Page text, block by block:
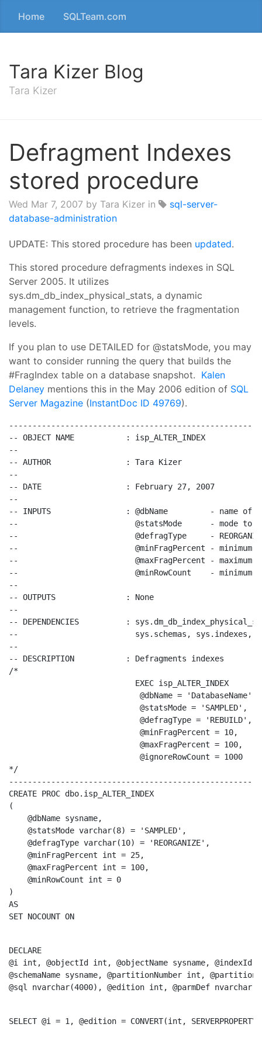
Home SQLTeam.com
Tara Kizer Blog
Tara Kizer
Defragment Indexes
stored procedure
Wed Mar 7, 2007 by Tara Kizer in
sql-server-
database-administration
UPDATE: This stored procedure has been updated.
This stored procedure defragments indexes in SQL
Server 2005. It utilizes
sys.dm_db_index_physical_stats, a dynamic
management function, to retrieve the fragmentation
levels.
If you plan to use DETAILED for @statsMode, you may
want to consider running the query that builds the
#FragIndex table on a database snapshot. Kalen
Delaney mentions this in the May 2006 edition of SQL
Server Magazine (InstantDoc ID 49769).
-- OBJECT NAME           : isp_ALTER_INDEX
--
-- AUTHOR                : Tara Kizer
--
-- DATE                  : February 27, 2007
--
-- INPUTS                : @dbName         - name of
--                         @statsMode      - mode to use
--                         @defragType     - REORGANIZE
--                         @minFragPercent - minimum
--                         @maxFragPercent - maximum
--                         @minRowCount    - minimum
--
-- OUTPUTS               : None
--
-- DEPENDENCIES          :
--                         sys.schemas, sys.indexes,
--
-- DESCRIPTION           : Defragments indexes
/*
EXEC isp_ALTER_INDEX
@dbName = 'DatabaseName'
@statsMode = 'SAMPLED' ,
@defragType = 'REBUILD' ,
@minFragPercent = 10,
@maxFragPercent = 100,
@ignoreRowCount = 1000
*/
CREATE PROC dbo.isp_ALTER_INDEX
(
    @dbName sysname,
    @statsMode
varchar(8) = 'SAMPLED' ,
    @defragType
varchar(10) = 'REORGANIZE' ,
    @minFragPercent
int = 25,
    @maxFragPercent
int = 100,
    @minRowCount
int = 0
AS
SET NOCOUNT ON
DECLARE
@i int , @objectId int , @objectName sysname, @indexId
@schemaName sysname, @partitionNumber int ,
@sql nvarchar(4000), @edition int , @parmDef
SELECT @i = 1, @edition = CONVERT(int , SERVERPROPERTY(